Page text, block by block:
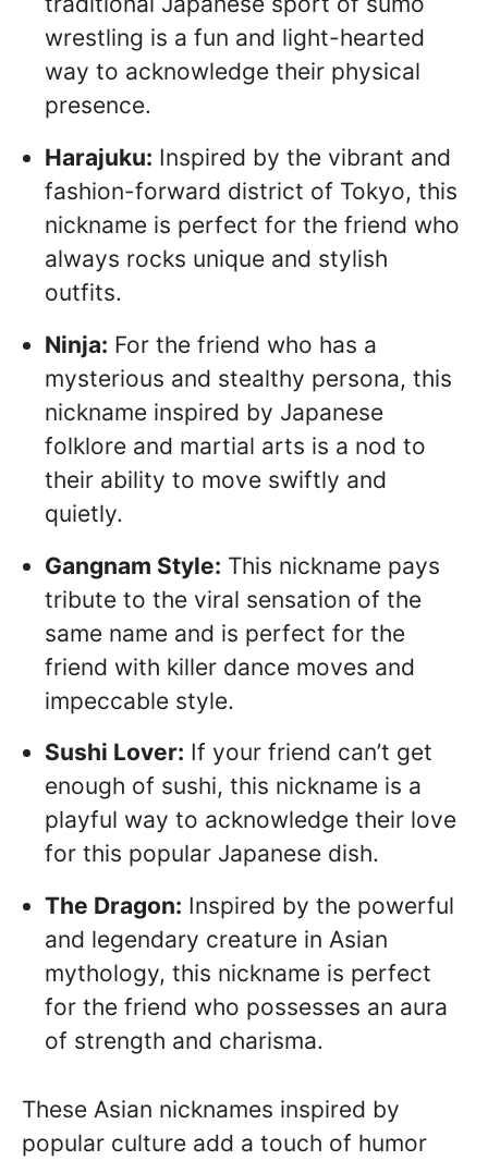
wrestling is a fun and light-hearted
way to acknowledge their physical
presence.
Harajuku: Inspired by the vibrant and
fashion-forward district of Tokyo, this
nickname is perfect for the friend who
always rocks unique and stylish
outfits.
Ninja: For the friend who has a
mysterious and stealthy persona, this
nickname inspired by Japanese
folklore and martial arts is a nod to
their ability to move swiftly and
quietly.
Gangnam Style: This nickname pays
tribute to the viral sensation of the
same name and is perfect for the
friend with killer dance moves and
impeccable style.
Sushi Lover: If your friend can’t get
enough of sushi, this nickname is a
playful way to acknowledge their love
for this popular Japanese dish.
The Dragon: Inspired by the powerful
and legendary creature in Asian
mythology, this nickname is perfect
for the friend who possesses an aura
of strength and charisma.
These Asian nicknames inspired by
popular culture add a touch of humor